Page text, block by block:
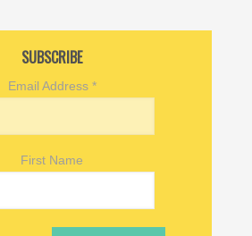
SUBSCRIBE
Email Address *
First Name